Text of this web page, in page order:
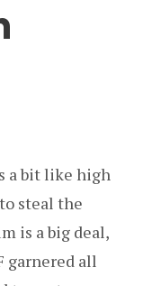
a bit like high
steal the
is a big deal,
garnered all